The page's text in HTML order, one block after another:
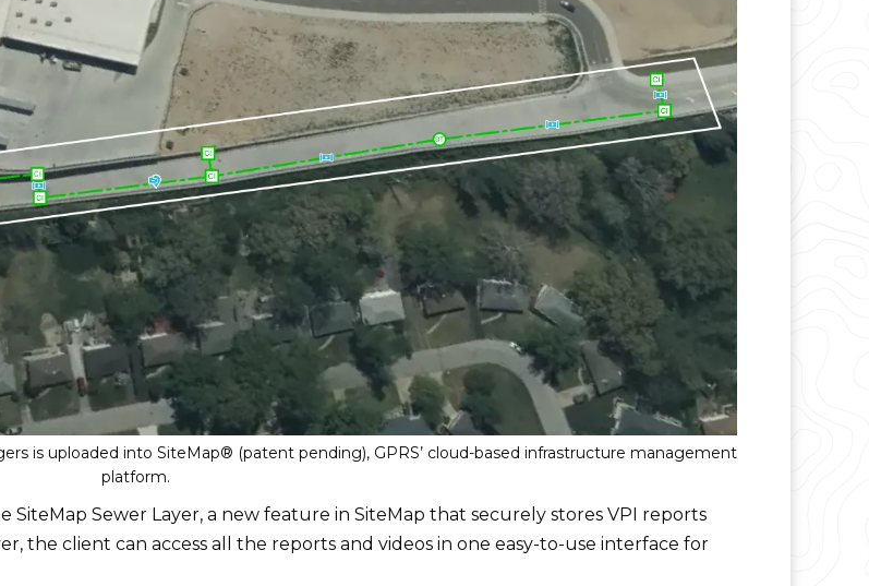
is uploaded into SiteMap® (patent pending), GPRS’ cloud-based infrastructure management
platform.
SiteMap Sewer Layer, a new feature in SiteMap that securely stores VPI reports
the client can access all the reports and videos in one easy-to-use interface for